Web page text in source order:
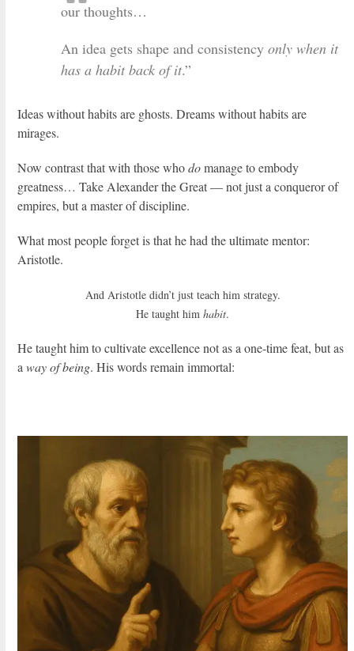
our thoughts…
An idea gets shape and consistencyonly when it
has a habit back of it.”
Ideas without habits are ghosts. Dreams without habits are
mirages.
Now contrast that with those whodomanage to embody
greatness… Take Alexander the Great — not just a conqueror of
empires, but a master of discipline.
What most people forget is that he had the ultimate mentor:
Aristotle.
And Aristotle didn’t just teach him strategy.
He taught himhabit.
He taught him to cultivate excellence not as a one-time feat, but as
away of being. His words remain immortal: